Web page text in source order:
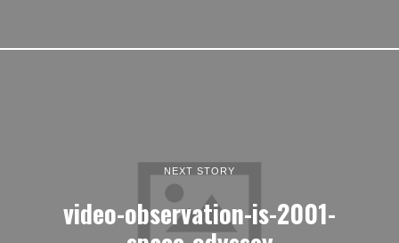
NEXT STORY
video-observation-is-2001-